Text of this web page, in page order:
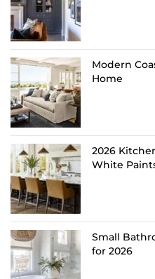
Modern
Home
2026
White
Small
for 2026